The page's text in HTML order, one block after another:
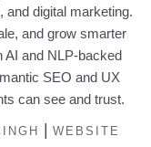
digital marketing.
and grow smarter
AI and NLP-backed
SEO and UX
can see and trust.
| WEBSITE